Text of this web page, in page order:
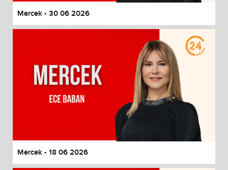
Mercek - 30 06 2026
Mercek - 18 06 2026